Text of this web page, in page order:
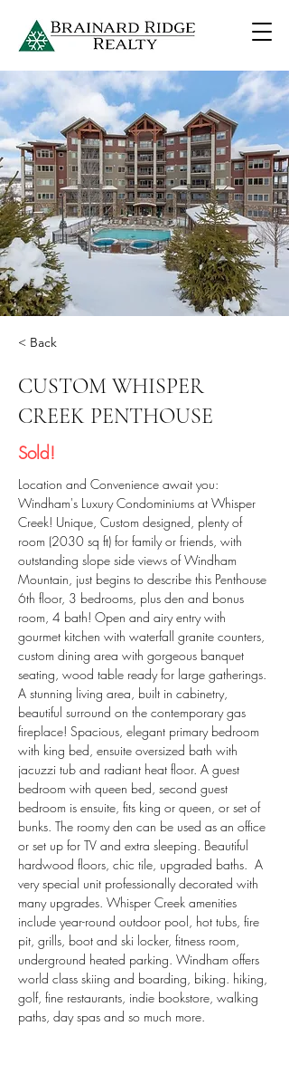
< Back
CUSTOM WHISPER
CREEK PENTHOUSE
Sold!
Location and Convenience await you:
Windham's Luxury Condominiums at Whisper
Creek! Unique, Custom designed, plenty of
room (2030 sq ft) for family or friends, with
outstanding slope side views of Windham
Mountain, just begins to describe this Penthouse
6th floor, 3 bedrooms, plus den and bonus
room, 4 bath! Open and airy entry with
gourmet kitchen with waterfall granite counters,
custom dining area with gorgeous banquet
seating, wood table ready for large gatherings.
A stunning living area, built in cabinetry,
beautiful surround on the contemporary gas
fireplace! Spacious, elegant primary bedroom
with king bed, ensuite oversized bath with
jacuzzi tub and radiant heat floor. A guest
bedroom with queen bed, second guest
bedroom is ensuite, fits king or queen, or set of
bunks. The roomy den can be used as an office
or set up for TV and extra sleeping. Beautiful
hardwood floors, chic tile, upgraded baths.  A
very special unit professionally decorated with
many upgrades. Whisper Creek amenities
include year-round outdoor pool, hot tubs, fire
pit, grills, boot and ski locker, fitness room,
underground heated parking. Windham offers
world class skiing and boarding, biking. hiking,
golf, fine restaurants, indie bookstore, walking
paths, day spas and so much more.